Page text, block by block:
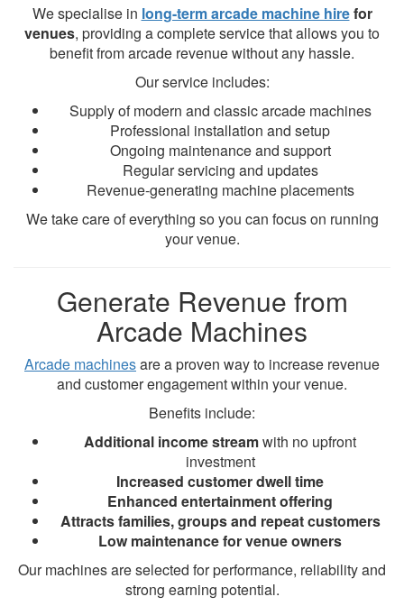
We specialise in long-term arcade machine hirefor
venues, providing a complete service that allows you to
benefit from arcade revenue without any hassle.
Our service includes:
Supply of modern and classic arcade machines
Professional installation and setup
Ongoing maintenance and support
Regular servicing and updates
Revenue-generating machine placements
We take care of everything so you can focus on running
your venue.
Generate Revenue from
Arcade Machines
Arcade machinesare a proven way to increase revenue
and customer engagement within your venue.
Benefits include:
Additional income streamwith no upfront
investment
Increased customer dwell time
Enhanced entertainment offering
Attracts families, groups and repeat customers
Low maintenance for venue owners
Our machines are selected for performance, reliability and
strong earning potential.